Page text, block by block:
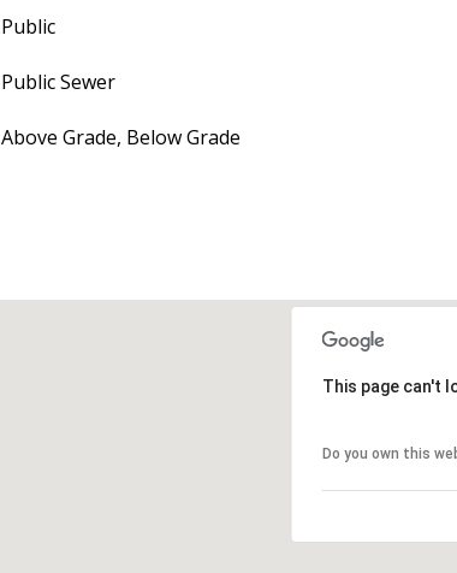
Public
Public Sewer
Above Grade, Below Grade
This page can't
Do you own this